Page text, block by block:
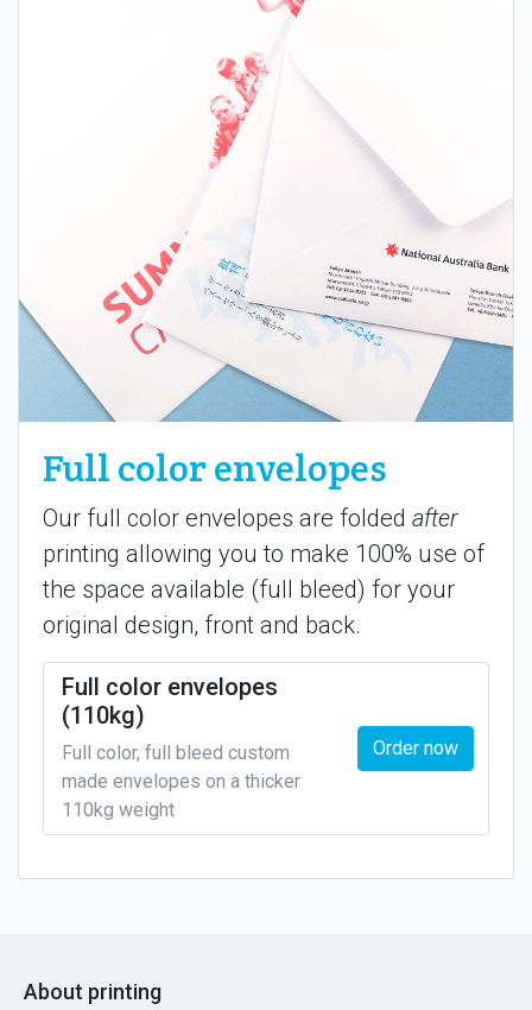
Full color envelopes
Our full color envelopes are folded after
printing allowing you to make 100% use of
the space available (full bleed) for your
original design, front and back.
Full color envelopes
(110kg)
Full color, full bleed custom
made envelopes on a thicker
110kg weight
Order now
About printing